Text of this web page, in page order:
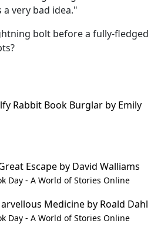
very bad idea."
bolt before a fully-fledged
Rabbit Book Burglar by Emily
Escape by David Walliams
Day - A World of Stories Online
Medicine by Roald Dahl
Day - A World of Stories Online